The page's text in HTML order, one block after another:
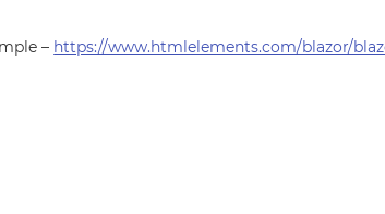
– https://www.htmlelements.com/blazor/